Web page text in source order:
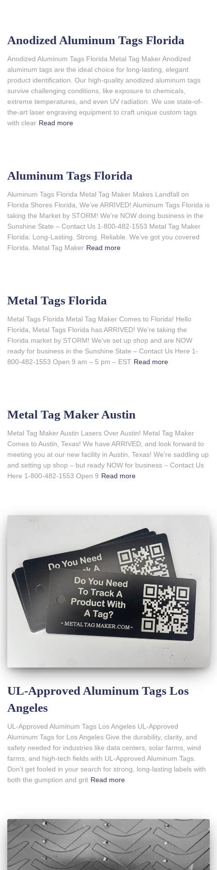
Anodized Aluminum Tags Florida
Anodized Aluminum Tags Florida Metal Tag Maker Anodized
aluminum tags are the ideal choice for long-lasting, elegant
product identification. Our high-quality anodized aluminum tags
survive challenging conditions, like exposure to chemicals,
extreme temperatures, and even UV radiation. We use state-of-
the-art laser engraving equipment to craft unique custom tags
with clear Read more
Aluminum Tags Florida
Aluminum Tags Florida Metal Tag Maker Makes Landfall on
Florida Shores Florida, We’ve ARRIVED! Aluminum Tags Florida is
taking the Market by STORM! We’re NOW doing business in the
Sunshine State – Contact Us 1-800-482-1553 Metal Tag Maker
Florida: Long-Lasting. Strong. Reliable. We’ve got you covered
Florida. Metal Tag Maker Read more
Metal Tags Florida
Metal Tags Florida Metal Tag Maker Comes to Florida! Hello
Florida, Metal Tags Florida has ARRIVED! We’re taking the
Florida market by STORM! We’ve set up shop and are NOW
ready for business in the Sunshine State – Contact Us Here 1-
800-482-1553 Open 9 am – 5 pm – EST Read more
Metal Tag Maker Austin
Metal Tag Maker Austin Lasers Over Austin! Metal Tag Maker
Comes to Austin, Texas! We have ARRIVED, and look forward to
meeting you at our new facility in Austin, Texas! We’re saddling up
and setting up shop – but ready NOW for business – Contact Us
Here 1-800-482-1553 Open 9 Read more
UL-Approved Aluminum Tags Los
Angeles
UL-Approved Aluminum Tags Los Angeles UL-Approved
Aluminum Tags for Los Angeles Give the durability, clarity, and
safety needed for industries like data centers, solar farms, wind
farms, and high-tech fields with UL-Approved Aluminum Tags.
Don’t get fooled in your search for strong, long-lasting labels with
both the gumption and grit Read more